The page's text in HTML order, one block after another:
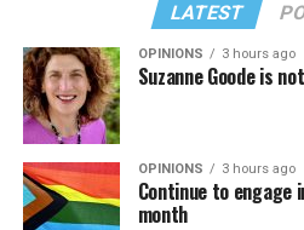
LATEST
OPINIONS 3 hours ago
Suzanne Goode is
OPINIONS 3 hours ago
Continue to
month